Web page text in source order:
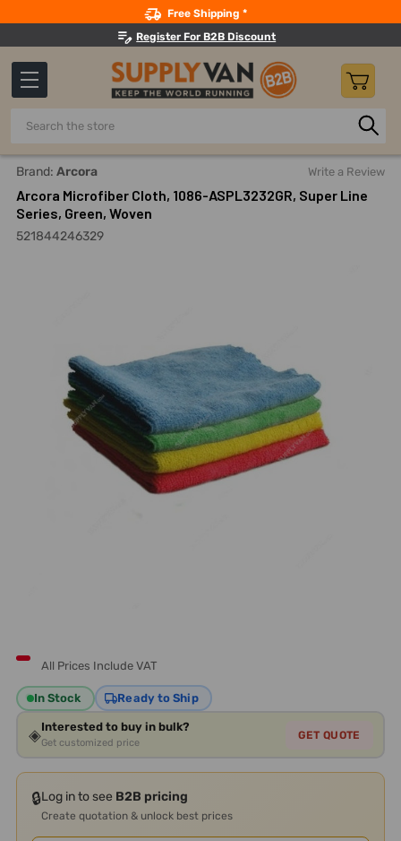
Free Shipping *
Register For B2B Discount
Search
Home Building Maintenance
Brand: Arcora Write a Review
Arcora Microfiber Cloth, 1086-ASPL3232GR, Super Line
Series, Green, Woven
521844246329
All Prices Include VAT
In Stock Ready to Ship
◈Interested to buy in bulk?
Get customized price
GET QUOTE
🔒Log in to see B2B pricing
Create quotation & unlock best prices